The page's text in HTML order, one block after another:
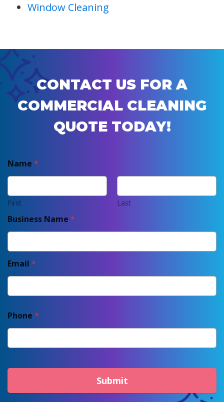
Window Cleaning
CONTACT US FOR A
COMMERCIAL CLEANING
QUOTE TODAY!
Name *
First Last
Business Name *
Email *
Phone *
Submit